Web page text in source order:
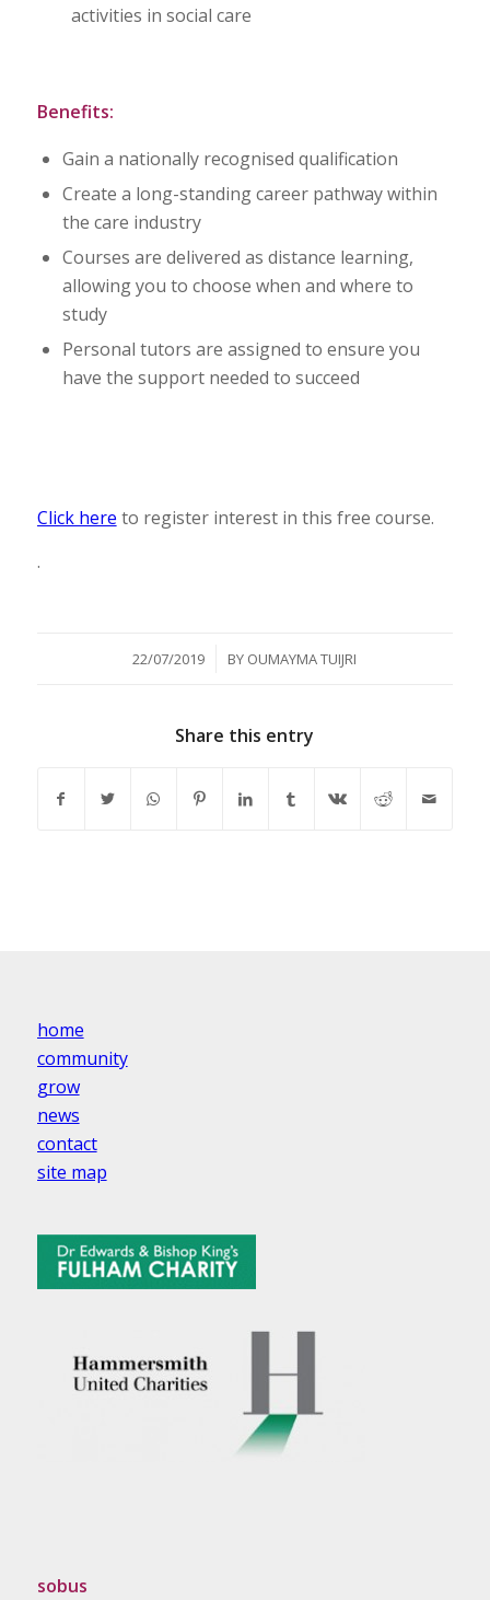
activities in social care
Benefits:
Gain a nationally recognised qualification
Create a long-standing career pathway within
the care industry
Courses are delivered as distance learning,
allowing you to choose when and where to
study
Personal tutors are assigned to ensure you
have the support needed to succeed
Click here to register interest in this free course.
.
22/07/2019
/ BY OUMAYMA TUIJRI
Share this entry
home
community
grow
news
contact
site map
sobus